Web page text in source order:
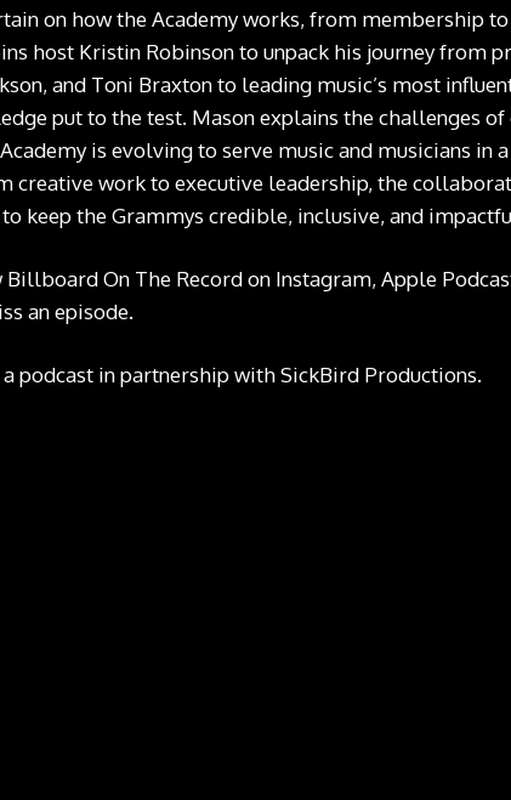
on how the Academy works, from membership to
host Kristin Robinson to unpack his journey from
and Toni Braxton to leading music’s most
put to the test. Mason explains the challenges
is evolving to serve music and musicians in
creative work to executive leadership, the
keep the Grammys credible, inclusive, and
Billboard On The Record on Instagram, Apple
an episode.
podcast in partnership with SickBird Productions.